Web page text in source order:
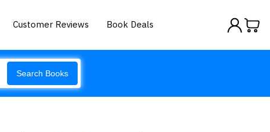
Customer Reviews Book Deals
Search Books